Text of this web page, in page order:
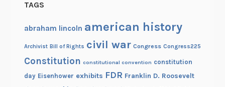
TAGS
abraham lincoln american history
Archivist Bill of Rights civil war Congress Congress225
Constitution constitutional convention constitution
day Eisenhower exhibits FDR Franklin D. Roosevelt